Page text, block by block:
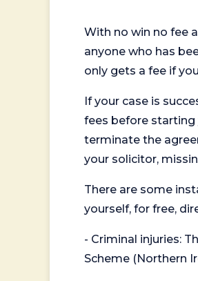
With no win no fee
anyone who has
only gets a fee if
If your case is
fees before starting
terminate the
your solicitor,
There are some
yourself, for free,
- Criminal injuries:
Scheme (Northern